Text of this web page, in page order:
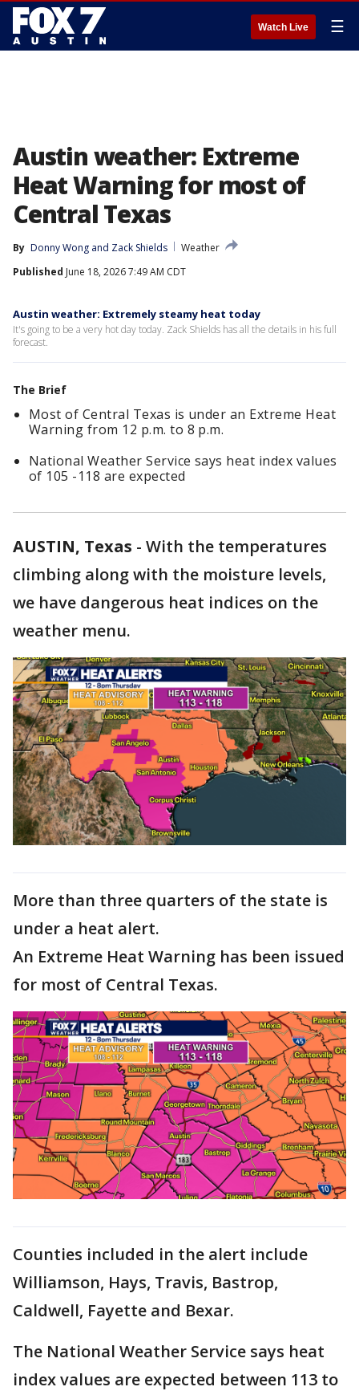
Watch Live ☰
Austin weather: Extreme
Heat Warning for most of
Central Texas
By Donny Wong and Zack Shields
Weather
Published June 18, 2026 7:49 AM CDT
Austin weather: Extremely steamy heat today
It's going to be a very hot day today. Zack Shields has all the details in his full
forecast.
The Brief
Most of Central Texas is under an Extreme Heat
Warning from 12 p.m. to 8 p.m.
National Weather Service says heat index values
of 105 -118 are expected
AUSTIN, Texas - With the temperatures
climbing along with the moisture levels,
we have dangerous heat indices on the
weather menu.
More than three quarters of the state is
under a heat alert.
An Extreme Heat Warning has been issued
for most of Central Texas.
Counties included in the alert include
Williamson, Hays, Travis, Bastrop,
Caldwell, Fayette and Bexar.
The National Weather Service says heat
index values are expected between 113 to